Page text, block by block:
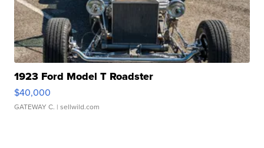
1923 Ford Model T Roadster
$40,000
GATEWAY C. | sellwild.com